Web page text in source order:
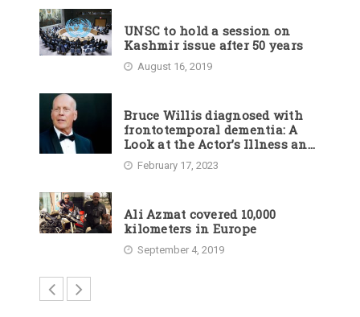
UNSC to hold a session on
Kashmir issue after 50 years
August 16, 2019
Bruce Willis diagnosed with
frontotemporal dementia: A
Look at the Actor’s Illness and
Career
February 17, 2023
Ali Azmat covered 10,000
kilometers in Europe
September 4, 2019